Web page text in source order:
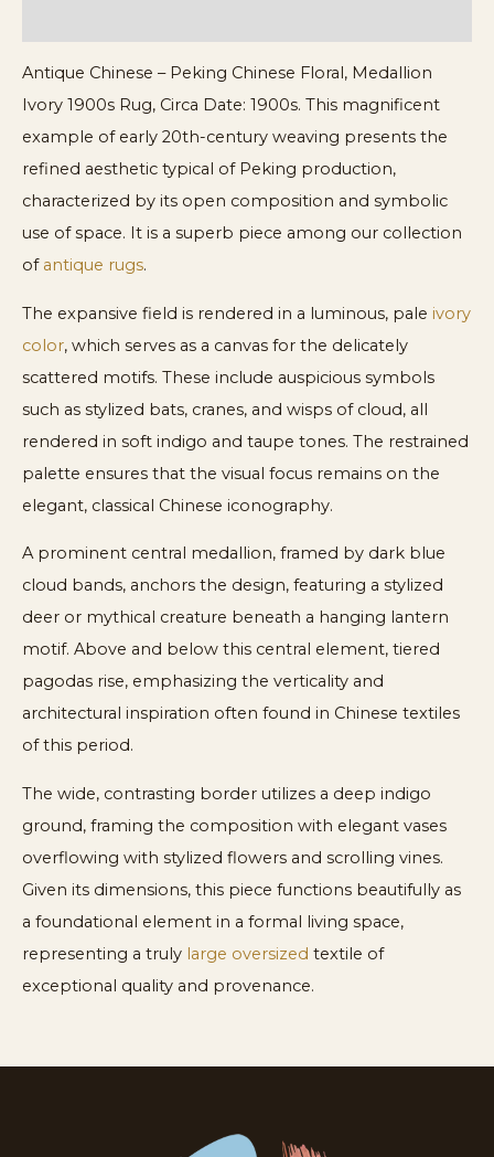
Antique Chinese – Peking Chinese Floral, Medallion
Ivory 1900s Rug, Circa Date: 1900s. This magnificent
example of early 20th-century weaving presents the
refined aesthetic typical of Peking production,
characterized by its open composition and symbolic
use of space. It is a superb piece among our collection
of antique rugs.
The expansive field is rendered in a luminous, pale ivory
color, which serves as a canvas for the delicately
scattered motifs. These include auspicious symbols
such as stylized bats, cranes, and wisps of cloud, all
rendered in soft indigo and taupe tones. The restrained
palette ensures that the visual focus remains on the
elegant, classical Chinese iconography.
A prominent central medallion, framed by dark blue
cloud bands, anchors the design, featuring a stylized
deer or mythical creature beneath a hanging lantern
motif. Above and below this central element, tiered
pagodas rise, emphasizing the verticality and
architectural inspiration often found in Chinese textiles
of this period.
The wide, contrasting border utilizes a deep indigo
ground, framing the composition with elegant vases
overflowing with stylized flowers and scrolling vines.
Given its dimensions, this piece functions beautifully as
a foundational element in a formal living space,
representing a truly large oversized textile of
exceptional quality and provenance.